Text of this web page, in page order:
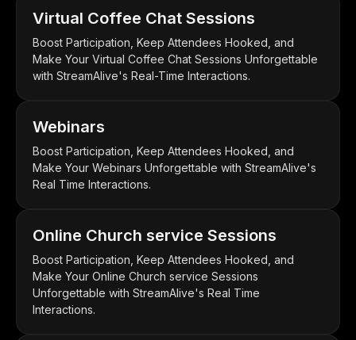
Virtual Coffee Chat Sessions
Boost Participation, Keep Attendees Hooked, and
Make Your Virtual Coffee Chat Sessions Unforgettable
with StreamAlive's Real-Time Interactions.
Webinars
Boost Participation, Keep Attendees Hooked, and
Make Your Webinars Unforgettable with StreamAlive's
Real Time Interactions.
Online Church service Sessions
Boost Participation, Keep Attendees Hooked, and
Make Your Online Church service Sessions
Unforgettable with StreamAlive's Real Time
Interactions.